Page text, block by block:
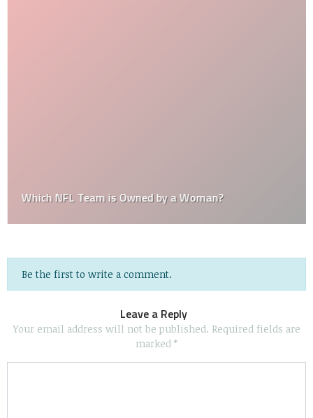
Which NFL Team is Owned by a Woman?
Be the first to write a comment.
Leave a Reply
Your email address will not be published. Required fields are
marked *